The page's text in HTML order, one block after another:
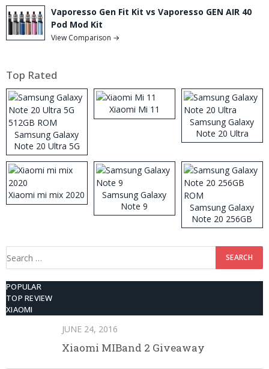
Vaporesso Gen Fit Kit vs Vaporesso GEN AIR 40
Pod Mod Kit
View Comparison →
Top Rated
Samsung Galaxy
Note 20 Ultra 5G
512GB ROM
Xiaomi Mi 11
Samsung Galaxy
Note 20 Ultra
Xiaomi mi mix 2020
Samsung Galaxy
Note 9
Samsung Galaxy
Note 20 256GB
ROM
Search
POPULAR
TOP REVIEW
XIAOMI
JUNE 24, 2016
Xiaomi MIBand 2 Giveaway